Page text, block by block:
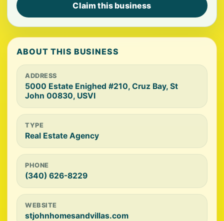
Claim this business
ABOUT THIS BUSINESS
ADDRESS
5000 Estate Enighed #210, Cruz Bay, St
John 00830, USVI
TYPE
Real Estate Agency
PHONE
(340) 626-8229
WEBSITE
stjohnhomesandvillas.com